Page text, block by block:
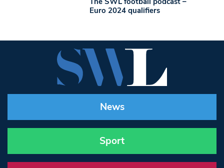
Euro 2024 qualifiers
News
Sport